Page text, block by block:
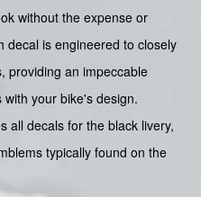
without the expense or
decal is engineered to closely
providing an impeccable
your bike's design.
all decals for the black livery,
typically found on the